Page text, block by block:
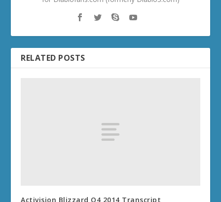
RELATED POSTS
Activision Blizzard Q4 2014 Transcript